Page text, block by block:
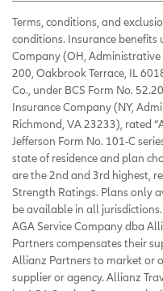
Terms, conditions, and
conditions. Insurance benefits
Company (OH, Administrative
200, Oakbrook Terrace, IL
Co., under BCS Form No.
Insurance Company (NY,
Richmond, VA 23233), rated
Jefferson Form No. 101-C
state of residence and plan
are the 2nd and 3rd highest,
Strength Ratings. Plans only
be available in all
AGA Service Company dba
Partners compensates their
Allianz Partners to market or
supplier or agency. Allianz